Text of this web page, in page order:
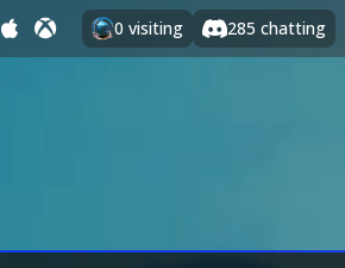
0 visiting 285 chatting